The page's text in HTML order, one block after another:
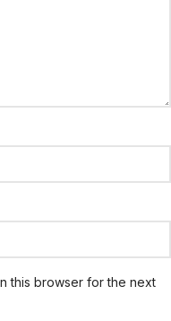
this browser for the next